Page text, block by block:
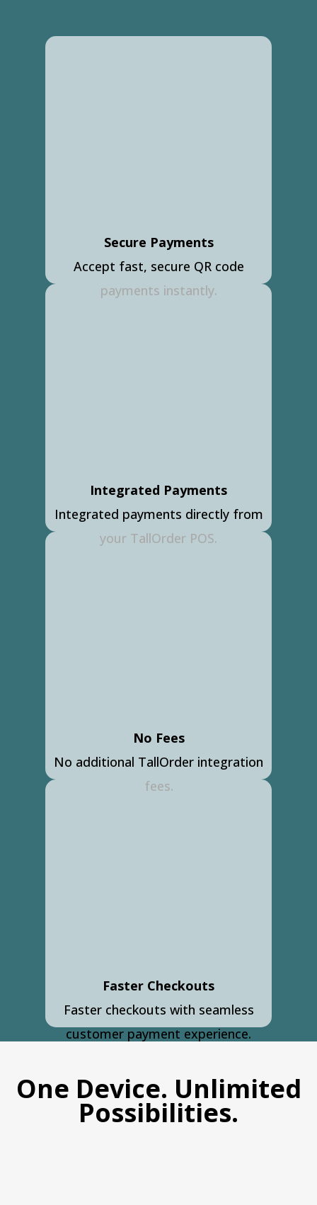
Secure Payments
Accept fast, secure QR code
payments instantly.
Integrated Payments
Integrated payments directly from
your TallOrder POS.
No Fees
No additional TallOrder integration
fees.
Faster Checkouts
Faster checkouts with seamless
customer payment experience.
One Device. Unlimited
Possibilities.